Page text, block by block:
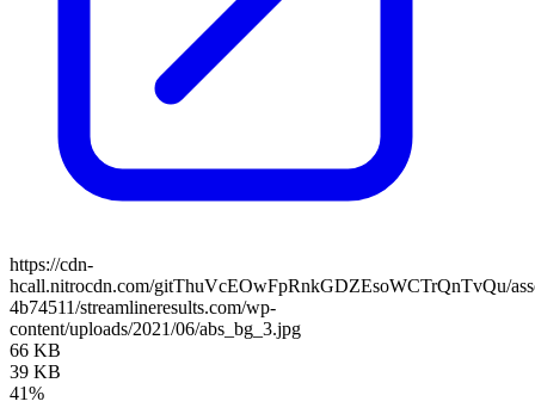
https://cdn-
hcall.nitrocdn.com/gitThuVcEOwFpRnkGDZEsoWCTrQnTvQu/
4b74511/streamlineresults.com/wp-
content/uploads/2021/06/abs_bg_3.jpg
66 KB
39 KB
41%